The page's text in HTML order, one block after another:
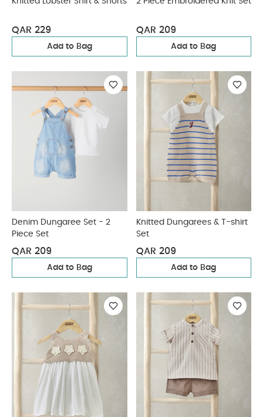
QAR 229
Add to Bag
QAR 209
Add to Bag
Denim Dungaree Set - 2
Piece Set
QAR 209
Add to Bag
Knitted Dungarees & T-shirt
Set
QAR 209
Add to Bag